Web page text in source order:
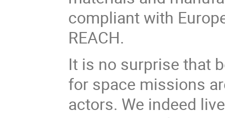
compliant with
REACH.
It is no surprise that
for space missions
actors. We indeed